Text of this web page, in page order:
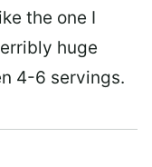
the one I
huge
4-6 servings.